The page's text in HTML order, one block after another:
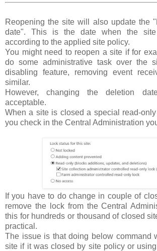
Reopening the site will also update the
date". This is the date when the
according to the applied site policy.
You might need to reopen a site if for
do some administrative task over the
disabling feature, removing event
similar.
However, changing the deletion
acceptable.
When a site is closed a special read-
you check in the Central Administration
If you have to do change in couple of
remove the lock from the Central
this for hundreds or thousand of closed
practical.
The issue is that doing below command
site if it was closed by site policy or